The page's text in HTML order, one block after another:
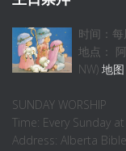
时间：
地点：
NW) 地图
SUNDAY WORSHIP
Time: Every Sunday
Address: Alberta